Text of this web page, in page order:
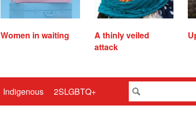
Women in waiting
A thinly veiled
attack
Indigenous 2SLGBTQ+